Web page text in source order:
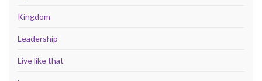
Kingdom
Leadership
Live like that